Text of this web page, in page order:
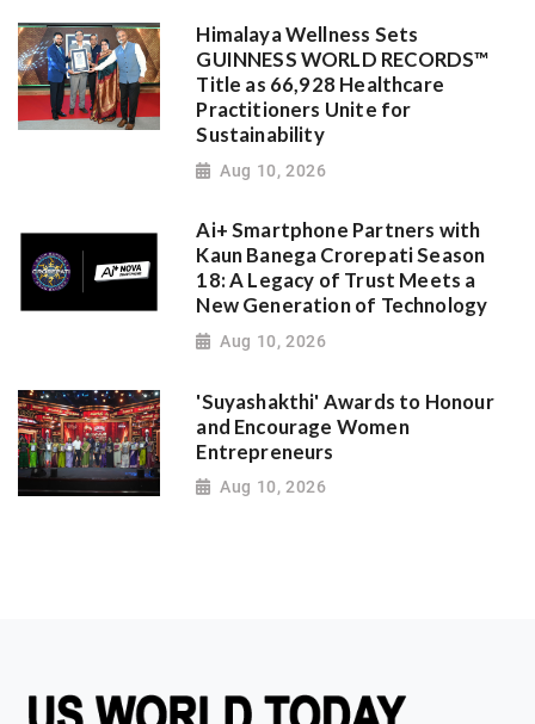
Himalaya Wellness Sets
GUINNESS WORLD RECORDS™
Title as 66,928 Healthcare
Practitioners Unite for
Sustainability
Aug 10, 2026
Ai+ Smartphone Partners with
Kaun Banega Crorepati Season
18: A Legacy of Trust Meets a
New Generation of Technology
Aug 10, 2026
'Suyashakthi' Awards to Honour
and Encourage Women
Entrepreneurs
Aug 10, 2026